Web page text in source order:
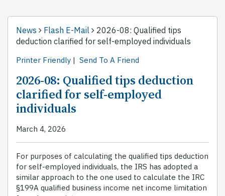
News Flash E-Mail
2026-08: Qualified tips
deduction clarified for self-employed individuals
Printer Friendly | Send To A Friend
2026-08: Qualified tips deduction
clarified for self-employed
individuals
March 4, 2026
For purposes of calculating the qualified tips deduction
for self-employed individuals, the IRS has adopted a
similar approach to the one used to calculate the IRC
§199A qualified business income net income limitation